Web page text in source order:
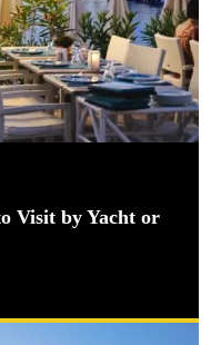
Visit by Yacht or